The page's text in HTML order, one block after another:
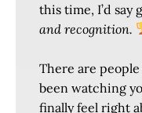
this time, I’d say
and recognition.
There are people
been watching
finally feel right